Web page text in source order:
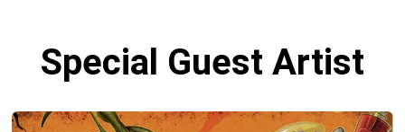
Special Guest Artist